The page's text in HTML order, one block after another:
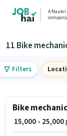
A
company
11 Bike
Filters
Bike mechanic
₹ 15,000 - 25,000